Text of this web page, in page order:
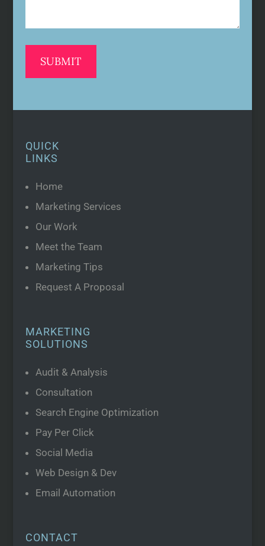
QUICK
LINKS
Home
Marketing Services
Our Work
Meet the Team
Marketing Tips
Request A Proposal
MARKETING
SOLUTIONS
Audit & Analysis
Consultation
Search Engine Optimization
Pay Per Click
Social Media
Web Design & Dev
Email Automation
CONTACT